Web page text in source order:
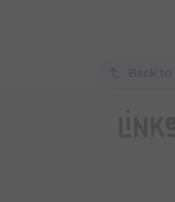
Back to